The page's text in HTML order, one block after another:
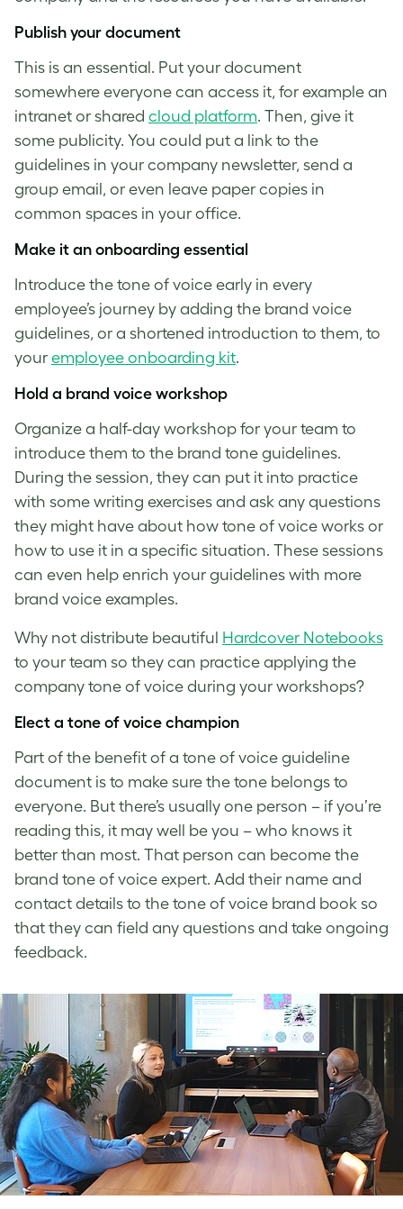
Publish your document
This is an essential. Put your document
somewhere everyone can access it, for example an
intranet or shared cloud platform. Then, give it
some publicity. You could put a link to the
guidelines in your company newsletter, send a
group email, or even leave paper copies in
common spaces in your office.
Make it an onboarding essential
Introduce the tone of voice early in every
employee’s journey by adding the brand voice
guidelines, or a shortened introduction to them, to
your employee onboarding kit.
Hold a brand voice workshop
Organize a half-day workshop for your team to
introduce them to the brand tone guidelines.
During the session, they can put it into practice
with some writing exercises and ask any questions
they might have about how tone of voice works or
how to use it in a specific situation. These sessions
can even help enrich your guidelines with more
brand voice examples.
Why not distribute beautiful Hardcover Notebooks
to your team so they can practice applying the
company tone of voice during your workshops?
Elect a tone of voice champion
Part of the benefit of a tone of voice guideline
document is to make sure the tone belongs to
everyone. But there’s usually one person – if you’re
reading this, it may well be you – who knows it
better than most. That person can become the
brand tone of voice expert. Add their name and
contact details to the tone of voice brand book so
that they can field any questions and take ongoing
feedback.